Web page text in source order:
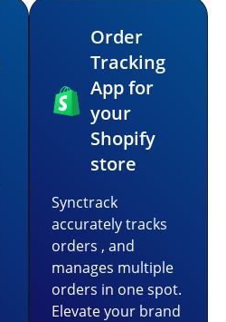
Order
Tracking
App for
your
Shopify
store
Synctrack
accurately tracks
orders , and
manages multiple
orders in one spot.
Elevate your brand